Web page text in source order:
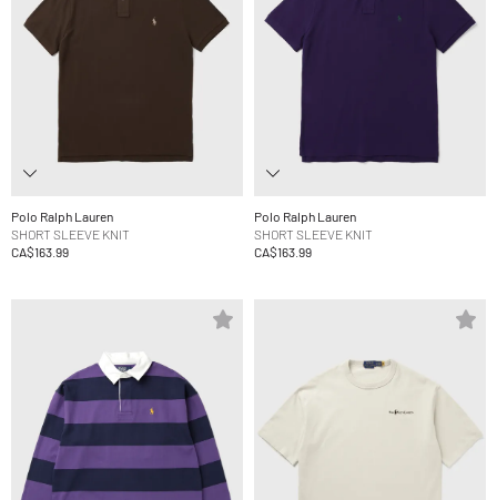
Polo Ralph Lauren
SHORT SLEEVE KNIT
CA$163.99
Polo Ralph Lauren
SHORT SLEEVE KNIT
CA$163.99